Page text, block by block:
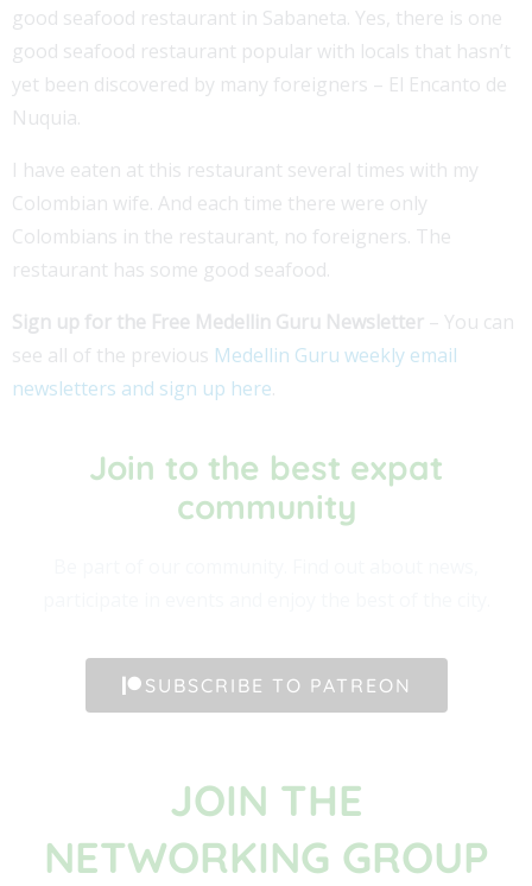
good seafood restaurant in Sabaneta. Yes, there is one
good seafood restaurant popular with locals that hasn’t
yet been discovered by many foreigners – El Encanto de
Nuquia.
I have eaten at this restaurant several times with my
Colombian wife. And each time there were only
Colombians in the restaurant, no foreigners. The
restaurant has some good seafood.
Sign up for the Free Medellin Guru Newsletter – You can
see all of the previous Medellin Guru weekly email
newsletters and sign up here.
Join to the best expat
community​
SUBSCRIBE TO PATREON
JOIN THE
NETWORKING GROUP